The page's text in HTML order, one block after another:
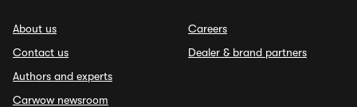
About us
Contact us
Authors and experts
Carwow newsroom
Careers
Dealer & brand partners